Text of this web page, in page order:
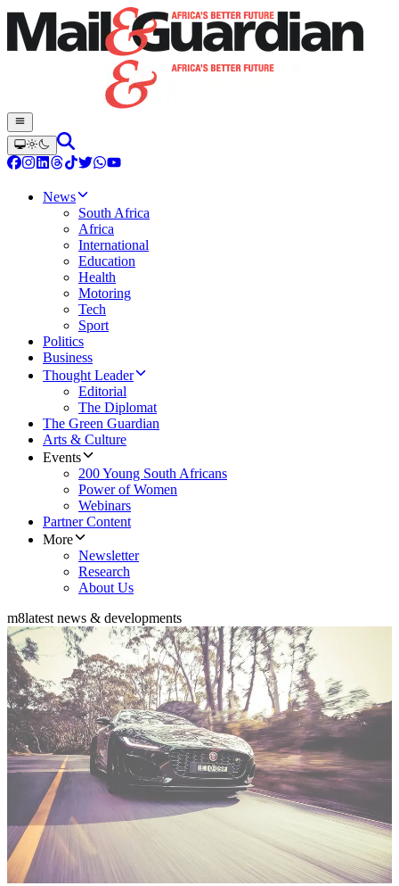
News
South Africa
Africa
International
Education
Health
Motoring
Tech
Sport
Politics
Business
Thought Leader
Editorial
The Diplomat
The Green Guardian
Arts & Culture
Events
200 Young South Africans
Power of Women
Webinars
Partner Content
More
Newsletter
Research
About Us
m8latest news & developments